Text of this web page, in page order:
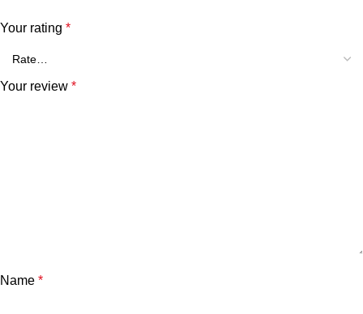
Your rating *
Your review *
Name *